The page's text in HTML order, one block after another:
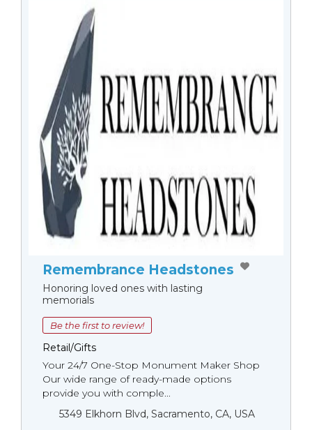
Remembrance Headstones
Honoring loved ones with lasting
memorials
Be the first to review!
Retail/Gifts
Your 24/7 One-Stop Monument Мaker Shop
Our wide range of ready-made options
provide you with comple...
5349 Elkhorn Blvd, Sacramento, CA, USA